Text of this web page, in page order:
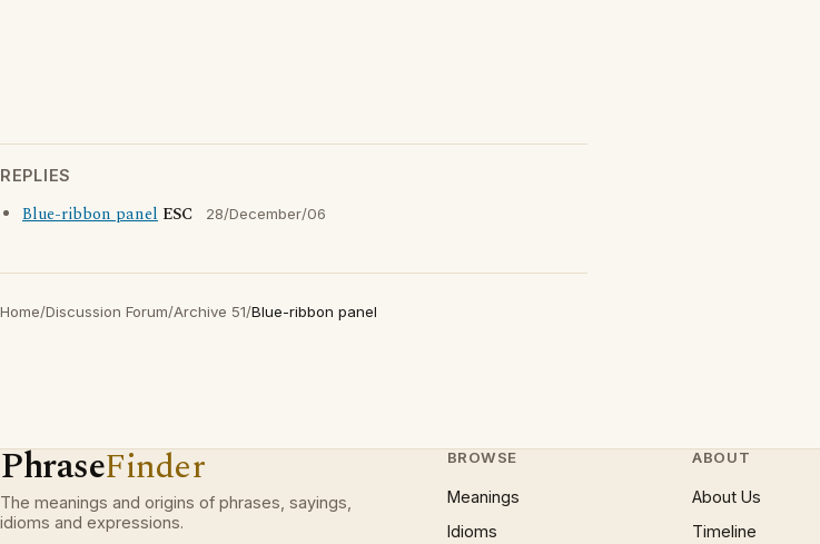
REPLIES
Blue-ribbon panel ESC 28/December/06
Home/Discussion Forum/Archive 51/Blue-ribbon panel
PhraseFinder
The meanings and origins of phrases, sayings,
idioms and expressions.
BROWSE
Meanings
Idioms
ABOUT
About Us
Timeline